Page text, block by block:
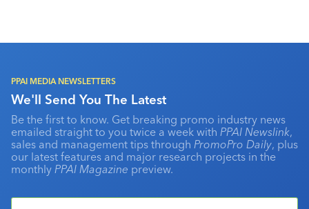
PPAI MEDIA NEWSLETTERS
We'll Send You The Latest
Be the first to know. Get breaking promo industry news
emailed straight to you twice a week with PPAI Newslink,
sales and management tips through PromoPro Daily, plus
our latest features and major research projects in the
monthly PPAI Magazine preview.